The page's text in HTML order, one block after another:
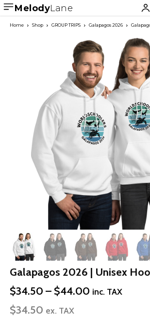
MelodyLane
Home Shop GROUP TRIPS Galapagos 2026
Galapagos 2026 | Unisex
$34.50 – $44.00 Price
inc. TAX
$34.50 ex. TAX